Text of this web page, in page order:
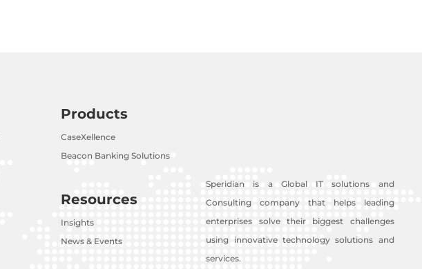
Products
CaseXellence
Beacon Banking Solutions
Resources
Insights
News & Events
Speridian is a Global IT solutions and
Consulting company that helps leading
enterprises solve their biggest challenges
using innovative technology solutions and
services.